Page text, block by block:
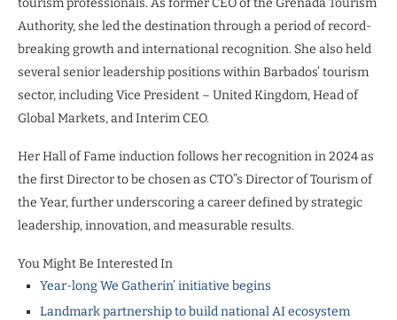
tourism professionals. As former CEO of the Grenada Tourism
Authority, she led the destination through a period of record-
breaking growth and international recognition. She also held
several senior leadership positions within Barbados’ tourism
sector, including Vice President – United Kingdom, Head of
Global Markets, and Interim CEO.
Her Hall of Fame induction follows her recognition in 2024 as
the first Director to be chosen as CTO”s Director of Tourism of
the Year, further underscoring a career defined by strategic
leadership, innovation, and measurable results.
You Might Be Interested In
Year-long We Gatherin’ initiative begins
Landmark partnership to build national AI ecosystem